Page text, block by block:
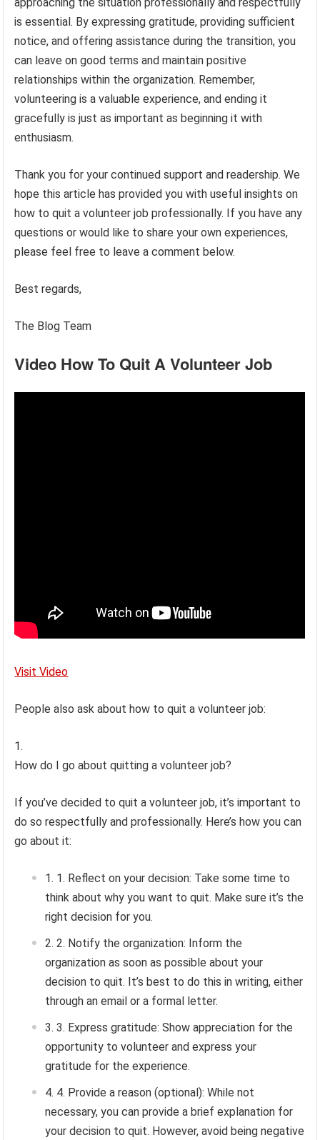
is essential. By expressing gratitude, providing sufficient
notice, and offering assistance during the transition, you
can leave on good terms and maintain positive
relationships within the organization. Remember,
volunteering is a valuable experience, and ending it
gracefully is just as important as beginning it with
enthusiasm.
Thank you for your continued support and readership. We
hope this article has provided you with useful insights on
how to quit a volunteer job professionally. If you have any
questions or would like to share your own experiences,
please feel free to leave a comment below.
Best regards,
The Blog Team
Video How To Quit A Volunteer Job
Visit Video
People also ask about how to quit a volunteer job:
How do I go about quitting a volunteer job?
If you’ve decided to quit a volunteer job, it’s important to
do so respectfully and professionally. Here’s how you can
go about it:
1. Reflect on your decision: Take some time to
think about why you want to quit. Make sure it’s the
right decision for you.
2. Notify the organization: Inform the
organization as soon as possible about your
decision to quit. It’s best to do this in writing, either
through an email or a formal letter.
3. Express gratitude: Show appreciation for the
opportunity to volunteer and express your
gratitude for the experience.
4. Provide a reason (optional): While not
necessary, you can provide a brief explanation for
your decision to quit. However, avoid being negative